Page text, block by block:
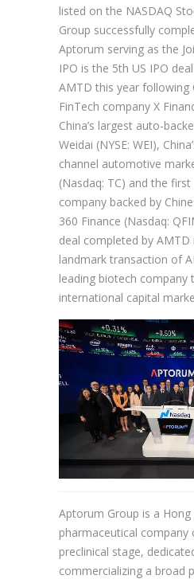
listed on the NASDAQ
Group successfully
Aptorum serving as the
IPO is the 5th US IPO
AMTD this year following
FinTech company X
China’s largest auto-
Weidai (NYSE: WEI),
channel automotive
(Nasdaq: TC) and the
company backed by
360 Finance (Nasdaq:
deal completed by AMTD
landmark transaction of
leading biotech company
international capital
Aptorum Group is a Hong
pharmaceutical company
preclinical stage,
commercializing a broad